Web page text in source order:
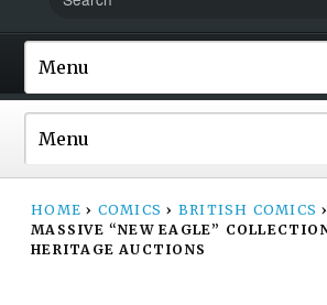
HOME › COMICS › BRITISH COMICS ›
MASSIVE “NEW EAGLE”
HERITAGE AUCTIONS